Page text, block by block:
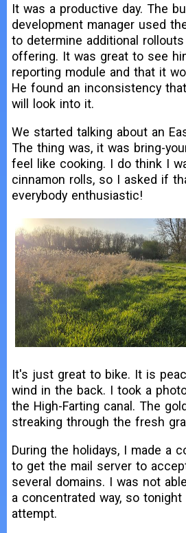
It was a productive day. The
development manager used
to determine additional
offering. It was great to see
reporting module and that it
He found an inconsistency
will look into it.
We started talking about an
The thing was, it was bring-
feel like cooking. I do think I
cinnamon rolls, so I asked if
everybody enthusiastic!
It's just great to bike. It is
wind in the back. I took a
the High-Farting canal. The
streaking through the fresh
During the holidays, I made a
to get the mail server to
several domains. I was not
a concentrated way, so
attempt.